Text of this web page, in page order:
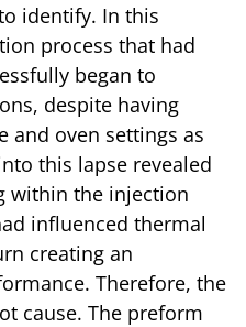
identify. In this
process that had
began to
despite having
and oven settings as
this lapse revealed
within the injection
influenced thermal
creating an
Therefore, the
cause. The preform